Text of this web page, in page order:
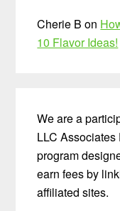
Cherie B on
10 Flavor Ideas!
We are a
LLC
program
earn fees by
affiliated sites.